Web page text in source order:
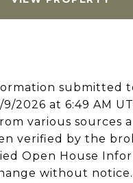
submitted
9/2026 at 6:49 AM
various sources
verified by the
Open House
without notice.